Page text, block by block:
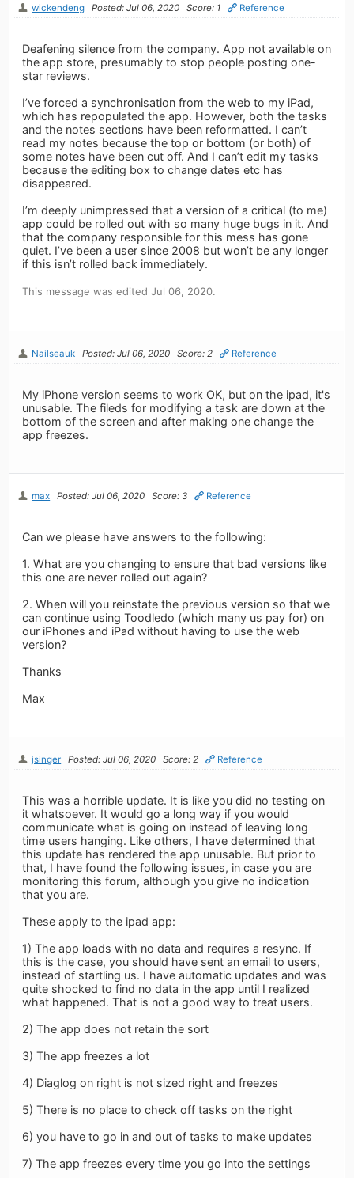
wickendeng Posted: Jul 06, 2020 Score: 1 Reference
Deafening silence from the company. App not available on
the app store, presumably to stop people posting one-
star reviews.
I’ve forced a synchronisation from the web to my iPad,
which has repopulated the app. However, both the tasks
and the notes sections have been reformatted. I can’t
read my notes because the top or bottom (or both) of
some notes have been cut off. And I can’t edit my tasks
because the editing box to change dates etc has
disappeared.
I’m deeply unimpressed that a version of a critical (to me)
app could be rolled out with so many huge bugs in it. And
that the company responsible for this mess has gone
quiet. I’ve been a user since 2008 but won’t be any longer
if this isn’t rolled back immediately.
This message was edited Jul 06, 2020.
Nailseauk Posted: Jul 06, 2020 Score: 2 Reference
My iPhone version seems to work OK, but on the ipad, it's
unusable. The fileds for modifying a task are down at the
bottom of the screen and after making one change the
app freezes.
max Posted: Jul 06, 2020 Score: 3 Reference
Can we please have answers to the following:
1. What are you changing to ensure that bad versions like
this one are never rolled out again?
2. When will you reinstate the previous version so that we
can continue using Toodledo (which many us pay for) on
our iPhones and iPad without having to use the web
version?
Thanks
Max
jsinger Posted: Jul 06, 2020 Score: 2 Reference
This was a horrible update. It is like you did no testing on
it whatsoever. It would go a long way if you would
communicate what is going on instead of leaving long
time users hanging. Like others, I have determined that
this update has rendered the app unusable. But prior to
that, I have found the following issues, in case you are
monitoring this forum, although you give no indication
that you are.
These apply to the ipad app:
1) The app loads with no data and requires a resync. If
this is the case, you should have sent an email to users,
instead of startling us. I have automatic updates and was
quite shocked to find no data in the app until I realized
what happened. That is not a good way to treat users.
2) The app does not retain the sort
3) The app freezes a lot
4) Diaglog on right is not sized right and freezes
5) There is no place to check off tasks on the right
6) you have to go in and out of tasks to make updates
7) The app freezes every time you go into the settings